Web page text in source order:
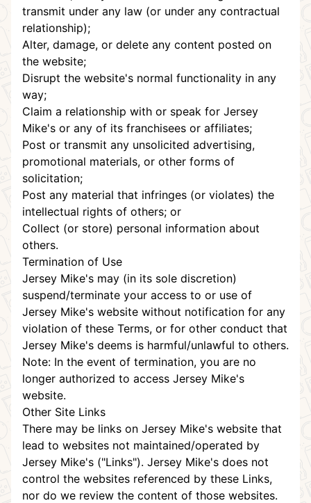
transmit under any law (or under any contractual
relationship);
Alter, damage, or delete any content posted on
the website;
Disrupt the website's normal functionality in any
way;
Claim a relationship with or speak for Jersey
Mike's or any of its franchisees or affiliates;
Post or transmit any unsolicited advertising,
promotional materials, or other forms of
solicitation;
Post any material that infringes (or violates) the
intellectual rights of others; or
Collect (or store) personal information about
others.
Termination of Use
Jersey Mike's may (in its sole discretion)
suspend/terminate your access to or use of
Jersey Mike's website without notification for any
violation of these Terms, or for other conduct that
Jersey Mike's deems is harmful/unlawful to others.
Note: In the event of termination, you are no
longer authorized to access Jersey Mike's
website.
Other Site Links
There may be links on Jersey Mike's website that
lead to websites not maintained/operated by
Jersey Mike's ("Links"). Jersey Mike's does not
control the websites referenced by these Links,
nor do we review the content of those websites.